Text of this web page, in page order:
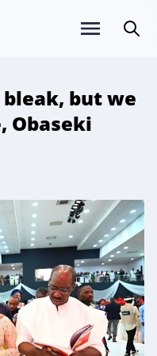
bleak, but we
Obaseki